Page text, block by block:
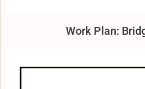
Work Plan: